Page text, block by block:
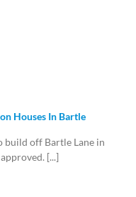
Houses In Bartle
build off Bartle Lane in
[...]